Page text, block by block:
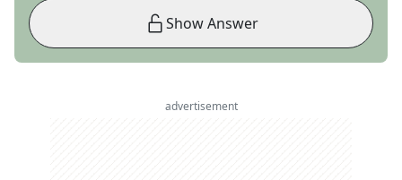
Show Answer
advertisement